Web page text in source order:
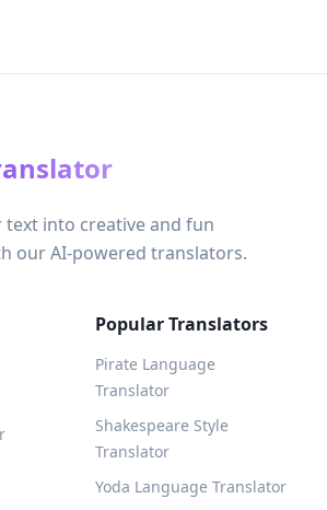
into creative and fun
our AI-powered translators.
Popular Translators
Pirate Language
Translator
Shakespeare Style
Translator
Yoda Language Translator